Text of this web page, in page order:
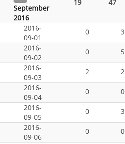
September
2016
19 47
2016-
09-01
0 3
2016-
09-02
0 5
2016-
09-03
2 2
2016-
09-04
0 0
2016-
09-05
0 3
2016-
09-06
0 0